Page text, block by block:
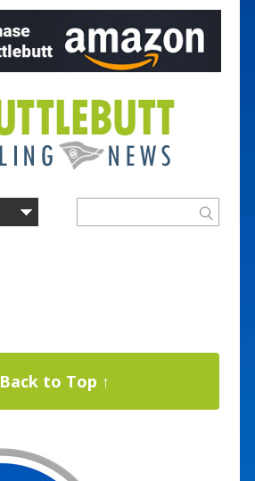
Back to Top ↑